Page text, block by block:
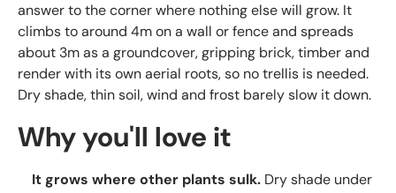
answer to the corner where nothing else will grow. It
climbs to around 4m on a wall or fence and spreads
about 3m as a groundcover, gripping brick, timber and
render with its own aerial roots, so no trellis is needed.
Dry shade, thin soil, wind and frost barely slow it down.
Why you'll love it
It grows where other plants sulk. Dry shade under